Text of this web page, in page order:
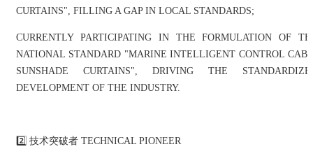
CURTAINS", FILLING A GAP IN LOCAL STANDARDS;
CURRENTLY PARTICIPATING IN THE FORMULATION OF
NATIONAL STANDARD "MARINE INTELLIGENT CONTROL
SUNSHADE CURTAINS", DRIVING THE
DEVELOPMENT OF THE INDUSTRY.
2️⃣ 技术突破者 TECHNICAL PIONEER